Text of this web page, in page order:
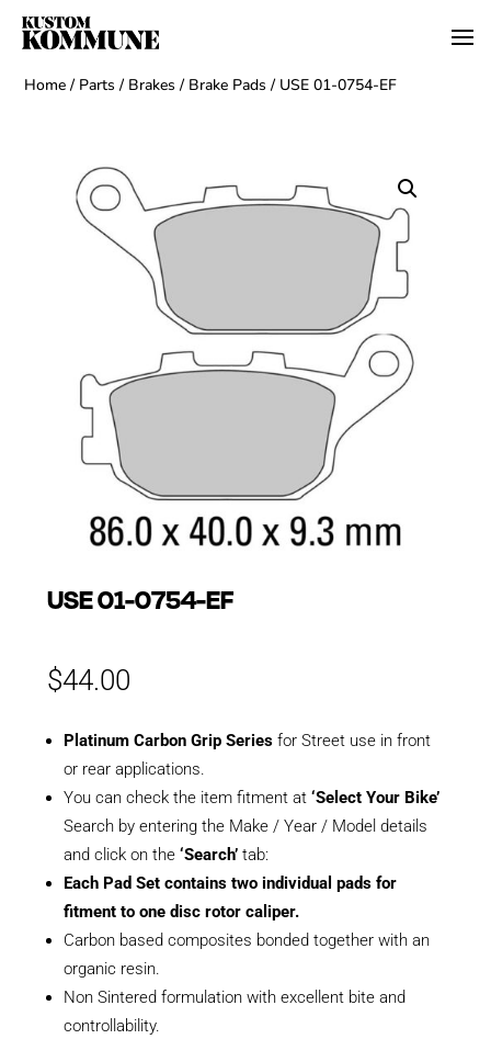
Home / Parts / Brakes / Brake Pads / USE 01-0754-EF
USE 01-0754-EF
$44.00
Platinum Carbon Grip Seriesfor Street use in front
or rear applications.
You can check the item fitment at ‘Select Your Bike’
Search by entering the Make / Year / Model details
and click on the ‘Search’tab:
Each Pad Set contains two individual pads for
fitment to one disc rotor caliper.
Carbon based composites bonded together with an
organic resin.
Non Sintered formulation with excellent bite and
controllability.